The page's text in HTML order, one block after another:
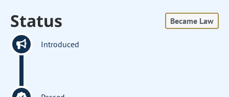
Status Became Law
Introduced